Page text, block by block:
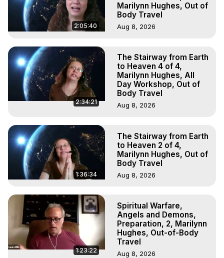
2:05:40
Marilynn Hughes, Out of
Body Travel
Aug 8, 2026
2:34:21
The Stairway from Earth
to Heaven 4 of 4,
Marilynn Hughes, All
Day Workshop, Out of
Body Travel
Aug 8, 2026
1:36:34
The Stairway from Earth
to Heaven 2 of 4,
Marilynn Hughes, Out of
Body Travel
Aug 8, 2026
1:23:22
Spiritual Warfare,
Angels and Demons,
Preparation, 2, Marilynn
Hughes, Out-of-Body
Travel
Aug 8, 2026